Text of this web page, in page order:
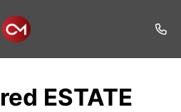
ESTATE